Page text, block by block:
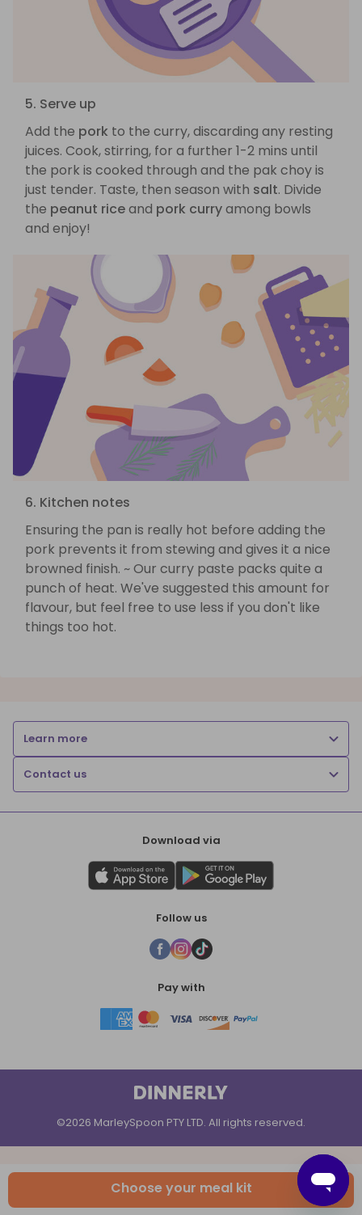
Choose your meal kit
5. Serve up
Add the pork to the curry, discarding any resting
juices. Cook, stirring, for a further 1-2 mins until
the pork is cooked through and the pak choy is
just tender. Taste, then season with salt. Divide
the peanut riceand pork curryamong bowls
and enjoy!
6. Kitchen notes
Ensuring the pan is really hot before adding the
pork prevents it from stewing and gives it a nice
browned finish. ~ Our curry paste packs quite a
punch of heat. We've suggested this amount for
flavour, but feel free to use less if you don't like
things too hot.
Learn more
Contact us
Download via
Follow us
Pay with
©2026 MarleySpoon PTY LTD. All rights reserved.